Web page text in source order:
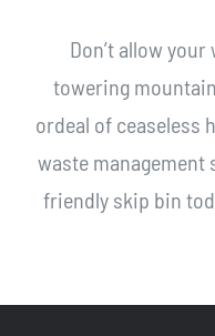
Don’t allow
towering
ordeal of ceaseless
waste management
friendly skip bin